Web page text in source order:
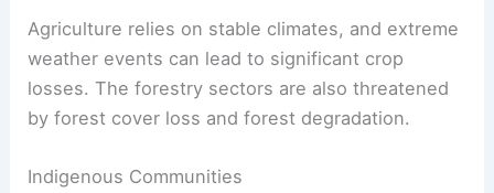
Agriculture relies on stable climates, and extreme
weather events can lead to significant crop
losses. The forestry sectors are also threatened
by forest cover loss and forest degradation.
Indigenous Communities